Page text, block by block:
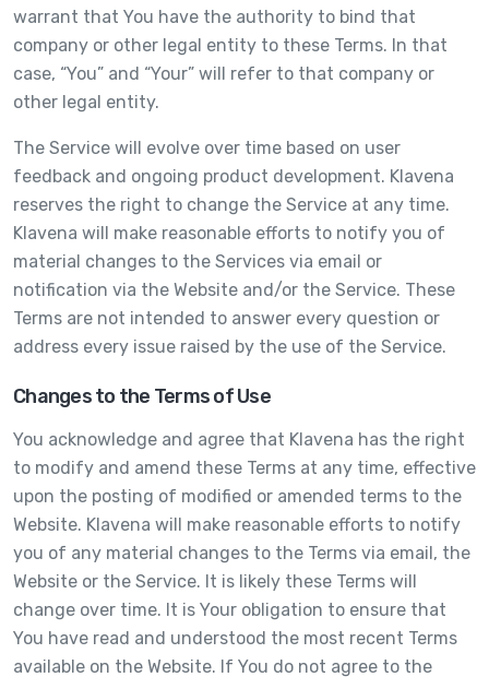
warrant that You have the authority to bind that
company or other legal entity to these Terms. In that
case, “You” and “Your” will refer to that company or
other legal entity.
The Service will evolve over time based on user
feedback and ongoing product development. Klavena
reserves the right to change the Service at any time.
Klavena will make reasonable efforts to notify you of
material changes to the Services via email or
notification via the Website and/or the Service. These
Terms are not intended to answer every question or
address every issue raised by the use of the Service.
Changes to the Terms of Use
You acknowledge and agree that Klavena has the right
to modify and amend these Terms at any time, effective
upon the posting of modified or amended terms to the
Website. Klavena will make reasonable efforts to notify
you of any material changes to the Terms via email, the
Website or the Service. It is likely these Terms will
change over time. It is Your obligation to ensure that
You have read and understood the most recent Terms
available on the Website. If You do not agree to the